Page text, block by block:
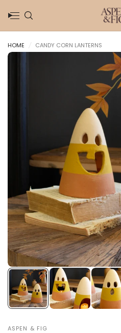
HOME CANDY CORN LANTERNS
ASPEN & FIG